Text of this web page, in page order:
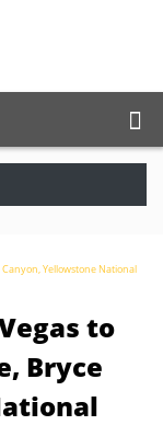
Canyon, Yellowstone National
to
Bryce